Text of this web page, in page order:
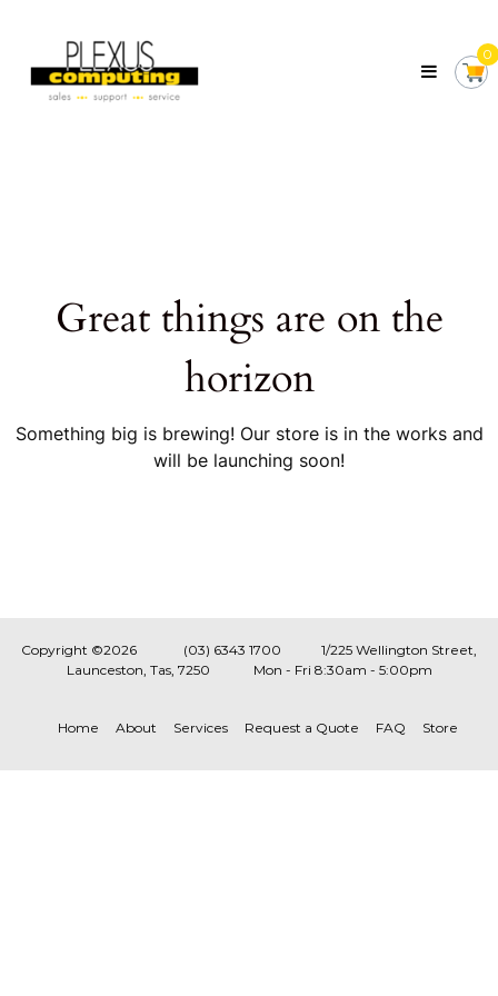
content
Computing
Your
Local
0
Great things are on the
horizon
Something big is brewing! Our store is in the works and
will be launching soon!
Copyright ©2026 (03) 6343 1700
1/225 Wellington Street,
Launceston, Tas, 7250 Mon - Fri 8:30am - 5:00pm
Home About Services Request a Quote FAQ Store